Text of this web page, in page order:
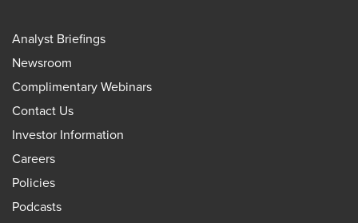
Analyst Briefings
Newsroom
Complimentary Webinars
Contact Us
Investor Information
Careers
Policies
Podcasts